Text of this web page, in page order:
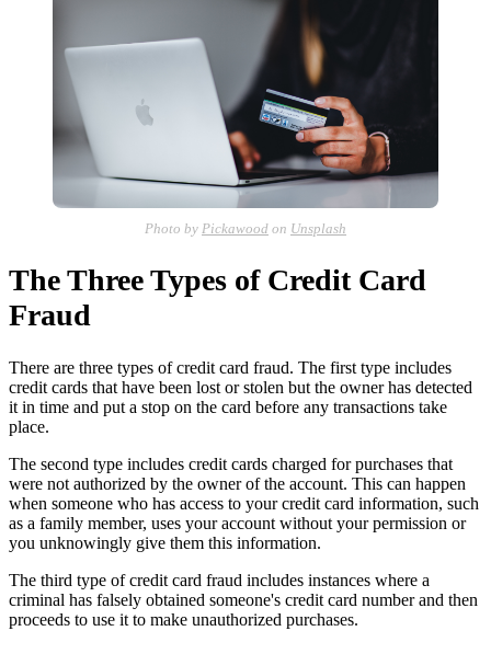
Photo by Pickawood on Unsplash
The Three Types of Credit Card
Fraud
There are three types of credit card fraud. The first type includes
credit cards that have been lost or stolen but the owner has detected
it in time and put a stop on the card before any transactions take
place.
The second type includes credit cards charged for purchases that
were not authorized by the owner of the account. This can happen
when someone who has access to your credit card information, such
as a family member, uses your account without your permission or
you unknowingly give them this information.
The third type of credit card fraud includes instances where a
criminal has falsely obtained someone's credit card number and then
proceeds to use it to make unauthorized purchases.